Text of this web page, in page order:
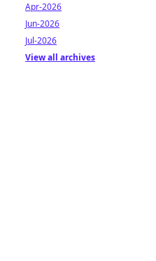
Apr-2026
Jun-2026
Jul-2026
View all archives